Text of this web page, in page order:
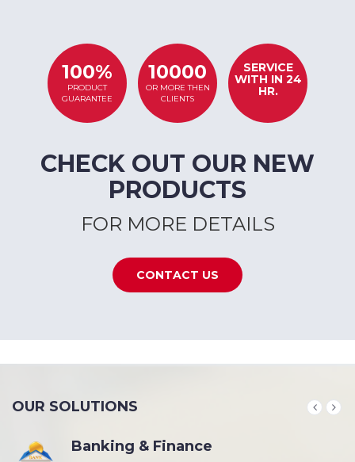
100%
PRODUCT
GUARANTEE
10000
OR MORE THEN
CLIENTS
SERVICE
WITH IN 24
HR.
CHECK OUT OUR NEW
PRODUCTS
FOR MORE DETAILS
CONTACT US
OUR SOLUTIONS
Banking & Finance